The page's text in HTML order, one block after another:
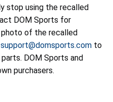
stop using the recalled
DOM Sports for
photo of the recalled
support@domsports.com to
DOM Sports and
purchasers.